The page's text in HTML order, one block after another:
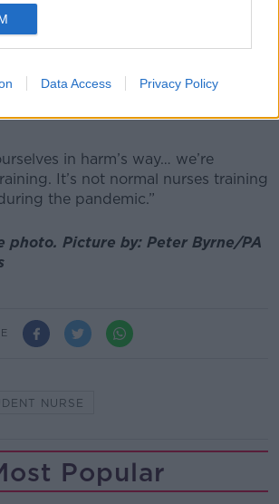
Data Access Privacy Policy
just asking for a fair day’s pay
do this, but it’s only fair that this loss
in harm’s way… we’re
It’s not normal nurses training
the pandemic.”
photo. Picture by: Peter Byrne/PA
NURSE
Popular